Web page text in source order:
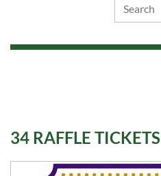
34 RAFFLE TICKETS